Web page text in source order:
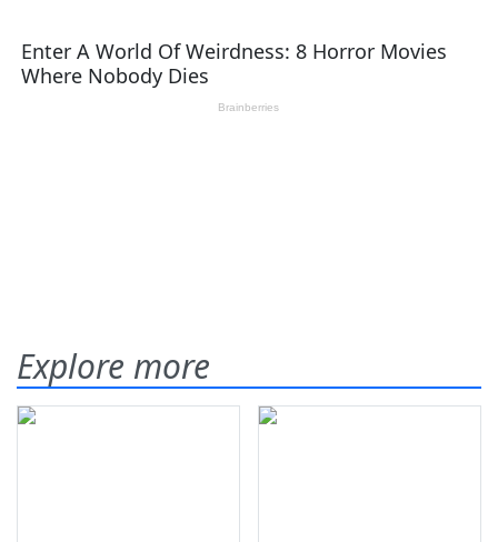
Explore more